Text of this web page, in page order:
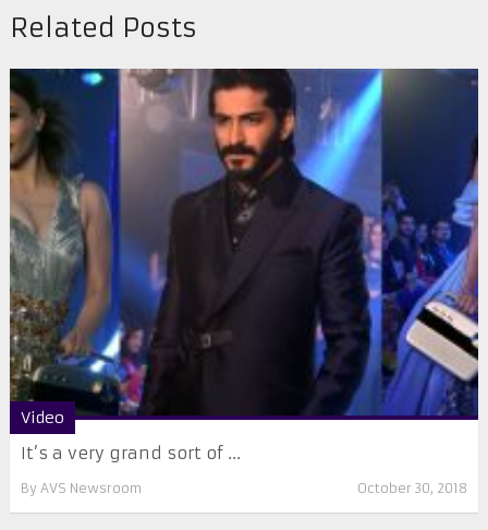
Related Posts
Video
It’s a very grand sort of ...
By AVS Newsroom October 30, 2018